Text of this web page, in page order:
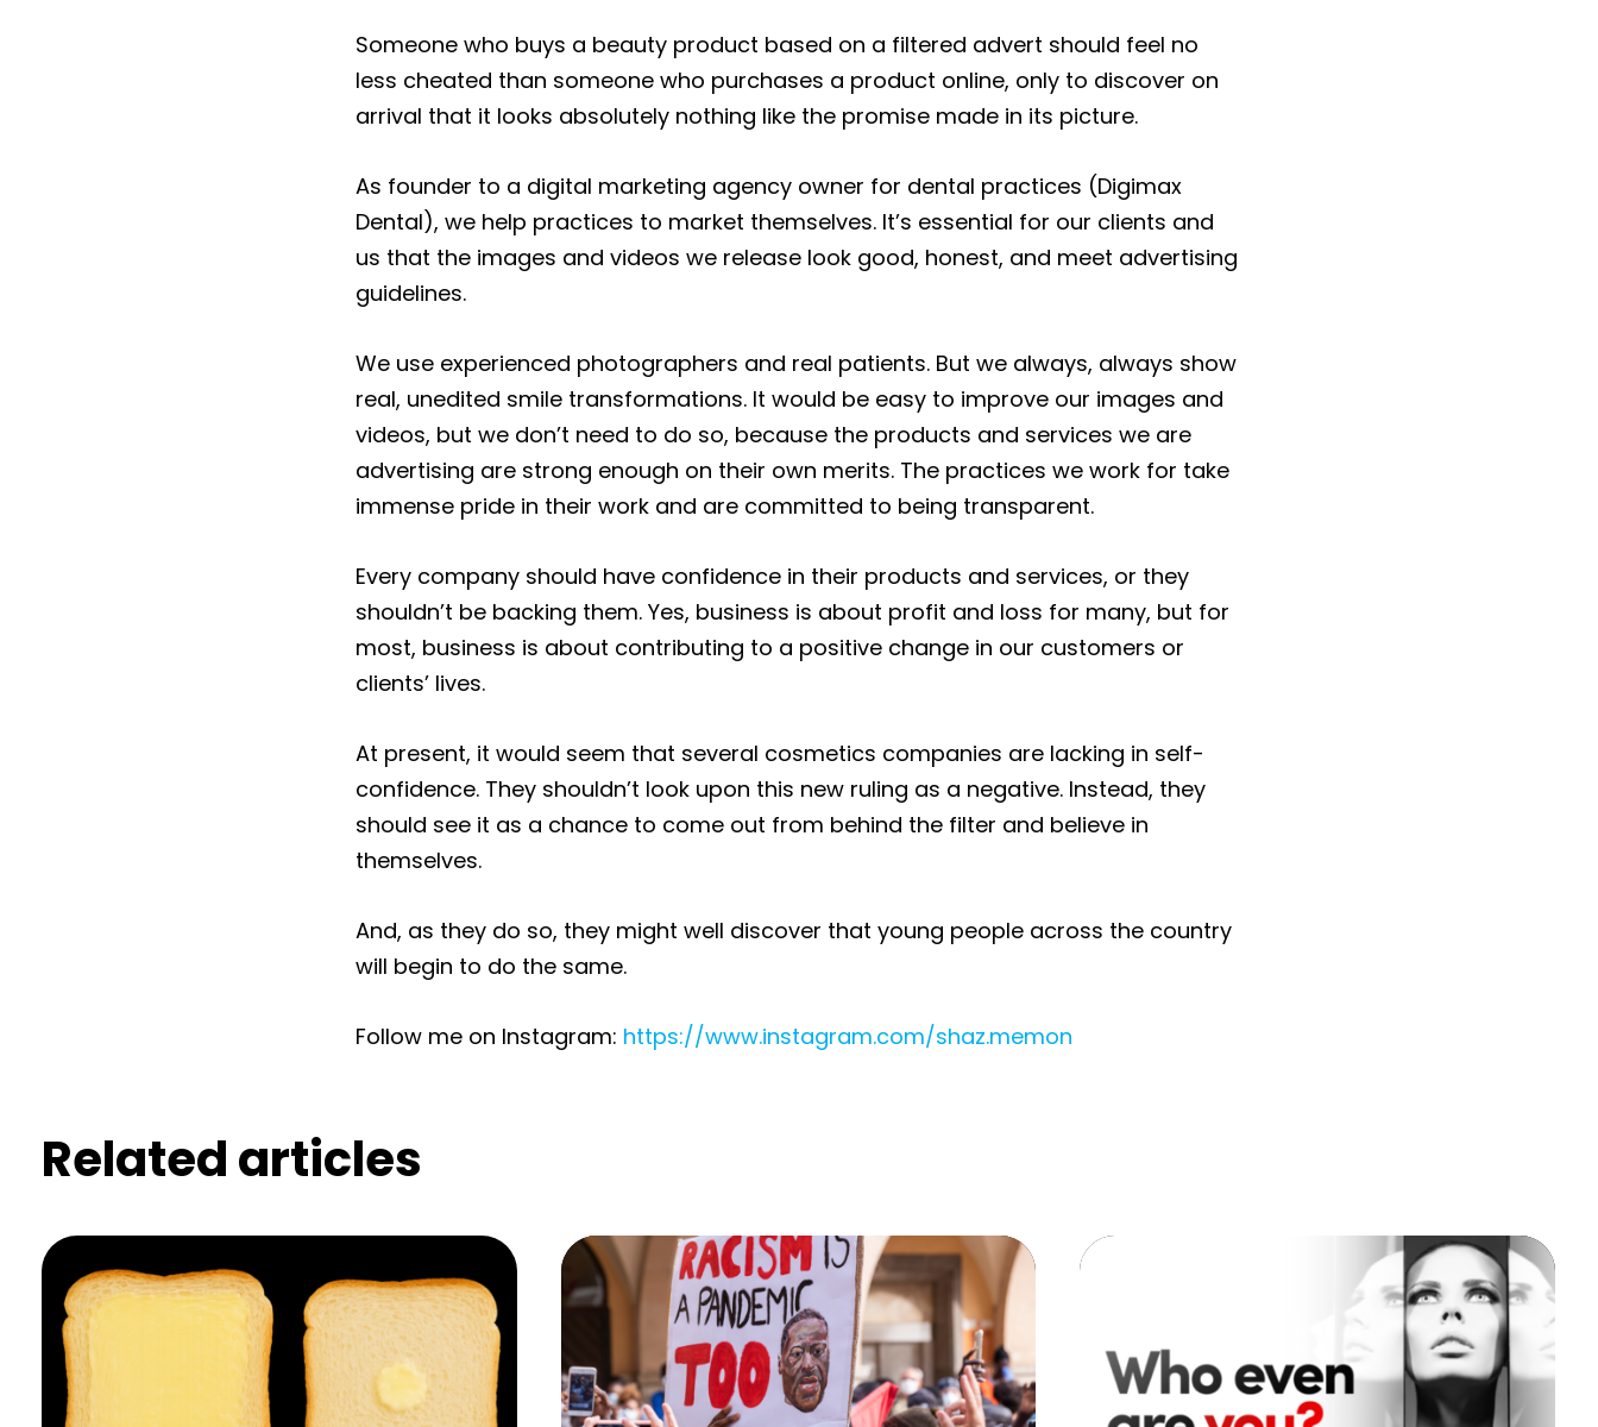
Someone who buys a beauty product based on a filtered advert should feel no
less cheated than someone who purchases a product online, only to discover on
arrival that it looks absolutely nothing like the promise made in its picture.
As founder to a digital marketing agency owner for dental practices (Digimax
Dental), we help practices to market themselves. It’s essential for our clients and
us that the images and videos we release look good, honest, and meet advertising
guidelines.
We use experienced photographers and real patients. But we always, always show
real, unedited smile transformations. It would be easy to improve our images and
videos, but we don’t need to do so, because the products and services we are
advertising are strong enough on their own merits. The practices we work for take
immense pride in their work and are committed to being transparent.
Every company should have confidence in their products and services, or they
shouldn’t be backing them. Yes, business is about profit and loss for many, but for
most, business is about contributing to a positive change in our customers or
clients’ lives.
At present, it would seem that several cosmetics companies are lacking in self-
confidence. They shouldn’t look upon this new ruling as a negative. Instead, they
should see it as a chance to come out from behind the filter and believe in
themselves.
And, as they do so, they might well discover that young people across the country
will begin to do the same.
Follow me on Instagram: https://www.instagram.com/shaz.memon
Related articles